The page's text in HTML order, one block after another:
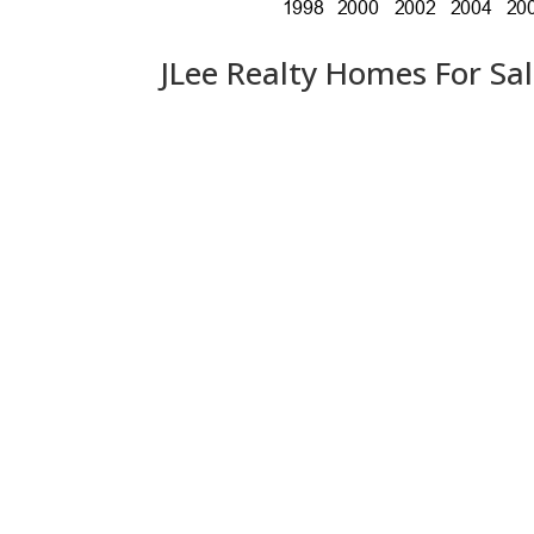
JLee Realty Homes For